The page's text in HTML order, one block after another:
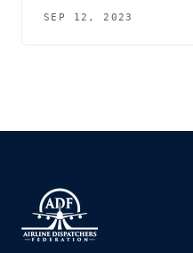
SEP 12, 2023